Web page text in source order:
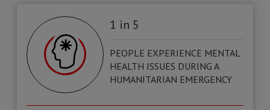
1 in 5
PEOPLE EXPERIENCE MENTAL
HEALTH ISSUES DURING A
HUMANITARIAN EMERGENCY